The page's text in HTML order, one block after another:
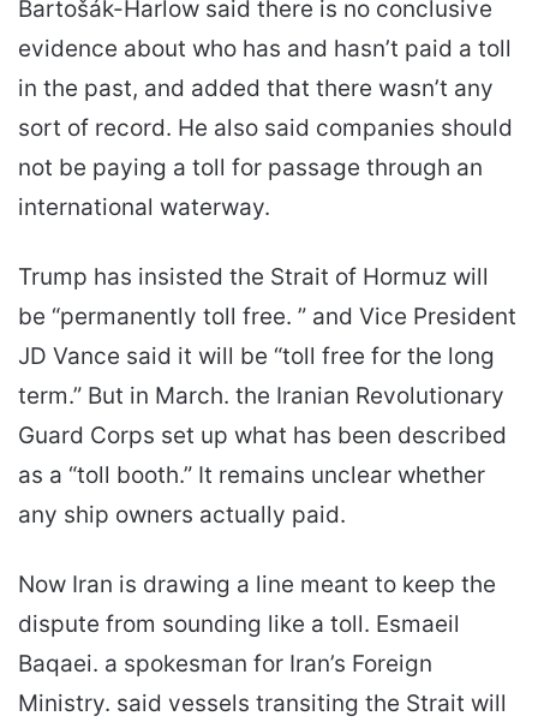
Bartošák-Harlow said there is no conclusive
evidence about who has and hasn’t paid a toll
in the past, and added that there wasn’t any
sort of record. He also said companies should
not be paying a toll for passage through an
international waterway.
Trump has insisted the Strait of Hormuz will
be “permanently toll free. ” and Vice President
JD Vance said it will be “toll free for the long
term.” But in March. the Iranian Revolutionary
Guard Corps set up what has been described
as a “toll booth.” It remains unclear whether
any ship owners actually paid.
Now Iran is drawing a line meant to keep the
dispute from sounding like a toll. Esmaeil
Baqaei. a spokesman for Iran’s Foreign
Ministry. said vessels transiting the Strait will